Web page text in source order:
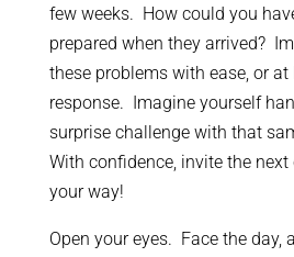
few weeks. How could you
prepared when they arrived?
these problems with ease, or
response. Imagine yourself
surprise challenge with that
With confidence, invite the
your way!
Open your eyes. Face the day,